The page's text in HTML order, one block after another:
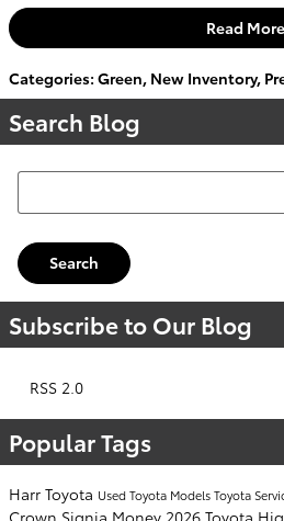
Read More
Categories: Green, New Inventory,
Search Blog
Search Blog
Search
Subscribe to Our Blog
RSS 2.0
Popular Tags
Harr Toyota Used Toyota ModelsToyota
Crown Signia Money 2026 Toyota